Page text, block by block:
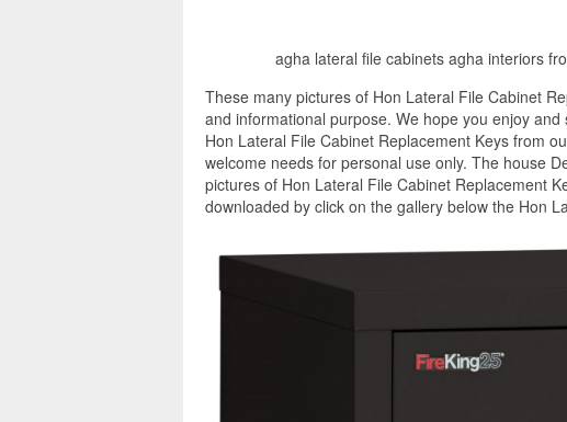
agha lateral file cabinets agha interiors
These many pictures of Hon Lateral File Cabinet
and informational purpose. We hope you enjoy
Hon Lateral File Cabinet Replacement Keys from
welcome needs for personal use only. The house
pictures of Hon Lateral File Cabinet Replacement
downloaded by click on the gallery below the Hon